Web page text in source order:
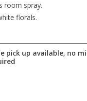
room spray.
florals.